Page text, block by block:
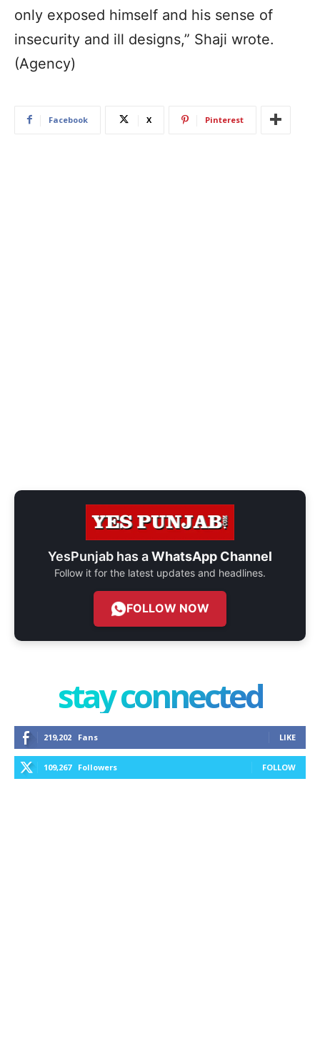
only exposed himself and his sense of
insecurity and ill designs,” Shaji wrote.
(Agency)
Facebook X Pinterest
YesPunjab has aWhatsApp Channel
Follow it for the latest updates and headlines.
FOLLOW NOW
stay connected
219,202 Fans LIKE
109,267 Followers FOLLOW